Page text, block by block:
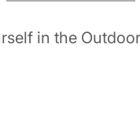
in the